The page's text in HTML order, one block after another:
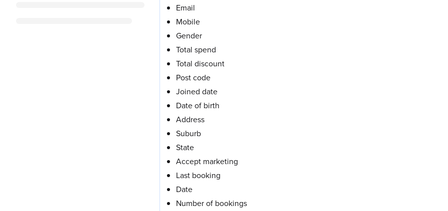
Email
Mobile
Gender
Total spend
Total discount
Post code
Joined date
Date of birth
Address
Suburb
State
Accept marketing
Last booking
Date
Number of bookings